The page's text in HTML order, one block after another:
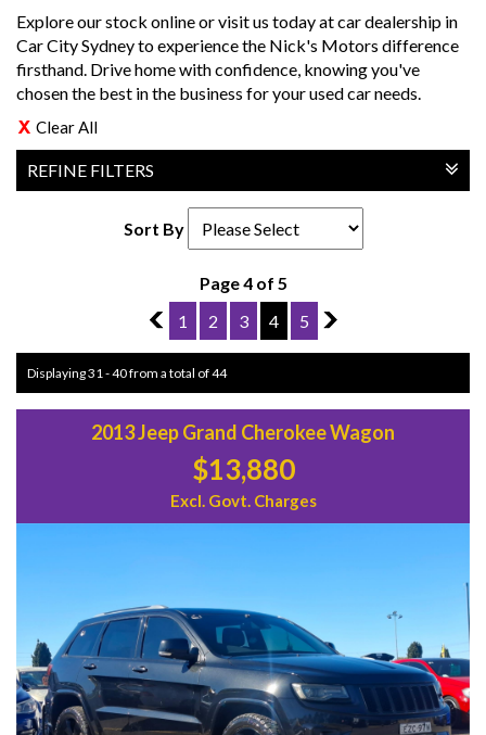
Explore our stock online or visit us today at car dealership in
Car City Sydney to experience the Nick's Motors difference
firsthand. Drive home with confidence, knowing you've
chosen the best in the business for your used car needs.
Clear All
REFINE FILTERS
Sort By
Page 4 of 5
3
1 2 3 4 5 5
Displaying 31 - 40 from a total of 44
2013 Jeep Grand Cherokee Wagon
$13,880
Excl. Govt. Charges